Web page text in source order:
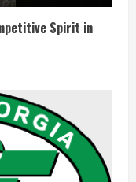
Spirit in